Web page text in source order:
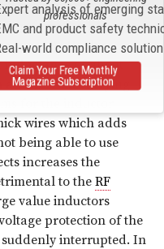
inductancevalues,
(referred to 1 Ω) was
of 9kHzthis
inductanceof about
and current carrying
for the inductor
wires which adds
being able to use
increases the
to the RF
value inductors
protection of the
suddenly interrupted. In
analysis of emerging
and product safety
world compliance
professionals
Claim Your Free Monthly
Magazine Subscription